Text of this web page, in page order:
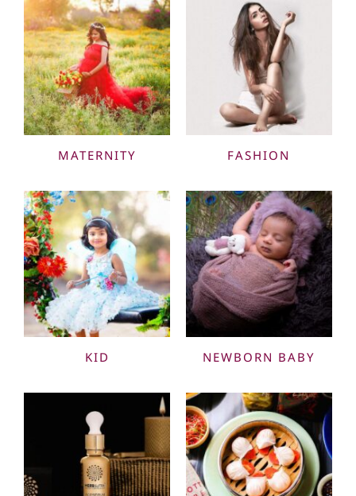
MATERNITY FASHION
KID NEWBORN BABY